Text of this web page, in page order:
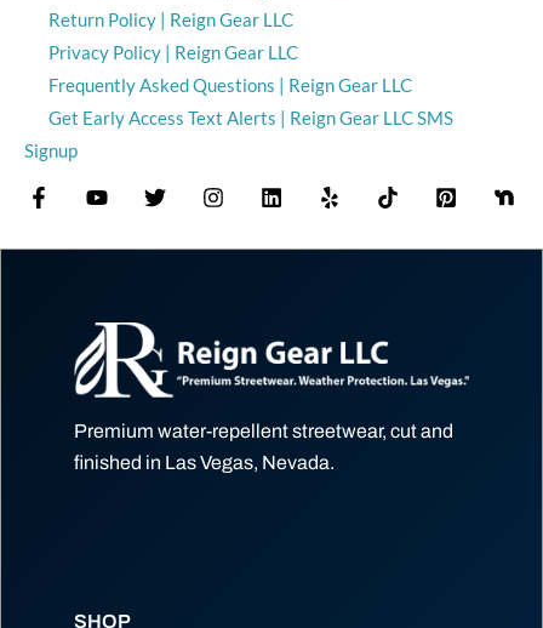
Return Policy | Reign Gear LLC
Privacy Policy | Reign Gear LLC
Frequently Asked Questions | Reign Gear LLC
Get Early Access Text Alerts | Reign Gear LLC SMS
Signup
Premium water-repellent streetwear, cut and
finished in Las Vegas, Nevada.
SHOP